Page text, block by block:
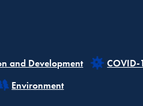
and Development Related
COVID-
Related
Environment